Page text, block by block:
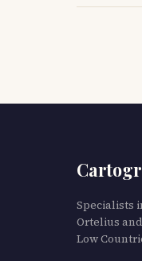
Specialists
Ortelius
Low